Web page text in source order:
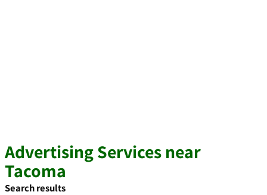
Advertising Services near
Tacoma
Search results